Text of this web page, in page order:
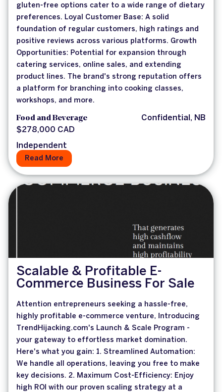
gluten-free options cater to a wide range of dietary
preferences. Loyal Customer Base: A solid
foundation of regular customers, high ratings and
positive reviews across various platforms. Growth
Opportunities: Potential for expansion through
catering services, online sales, and extending
product lines. The brand's strong reputation offers
a platform for branching into cooking classes,
workshops, and more.
Food and Beverage
Confidential, NB
$278,000 CAD
Independent
Read More
Scalable & Profitable E-
Commerce Business For Sale
Attention entrepreneurs seeking a hassle-free,
highly profitable e-commerce venture, Introducing
TrendHijacking.com's Launch & Scale Program -
your gateway to effortless market domination.
Here's what you gain: 1. Streamlined Automation:
We handle all operations, leaving you free to make
key decisions. 2. Maximum Cost-Efficiency: Enjoy
high ROI with our proven scaling strategy at a